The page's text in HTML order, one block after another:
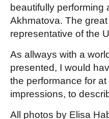
beautifully
Akhmatova. The
representative of the
As allways with a
presented, I would
the performance for
impressions, to
All photos by Elisa